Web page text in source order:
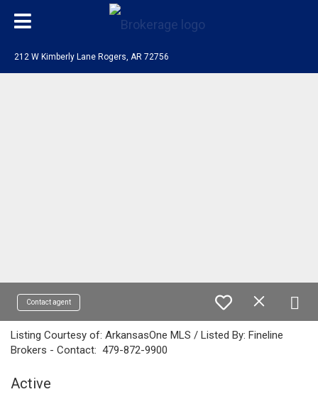
212 W Kimberly Lane Rogers, AR 72756
Contact agent
Listing Courtesy of: ArkansasOne MLS / Listed By: Fineline
Brokers - Contact: 479-872-9900
Active